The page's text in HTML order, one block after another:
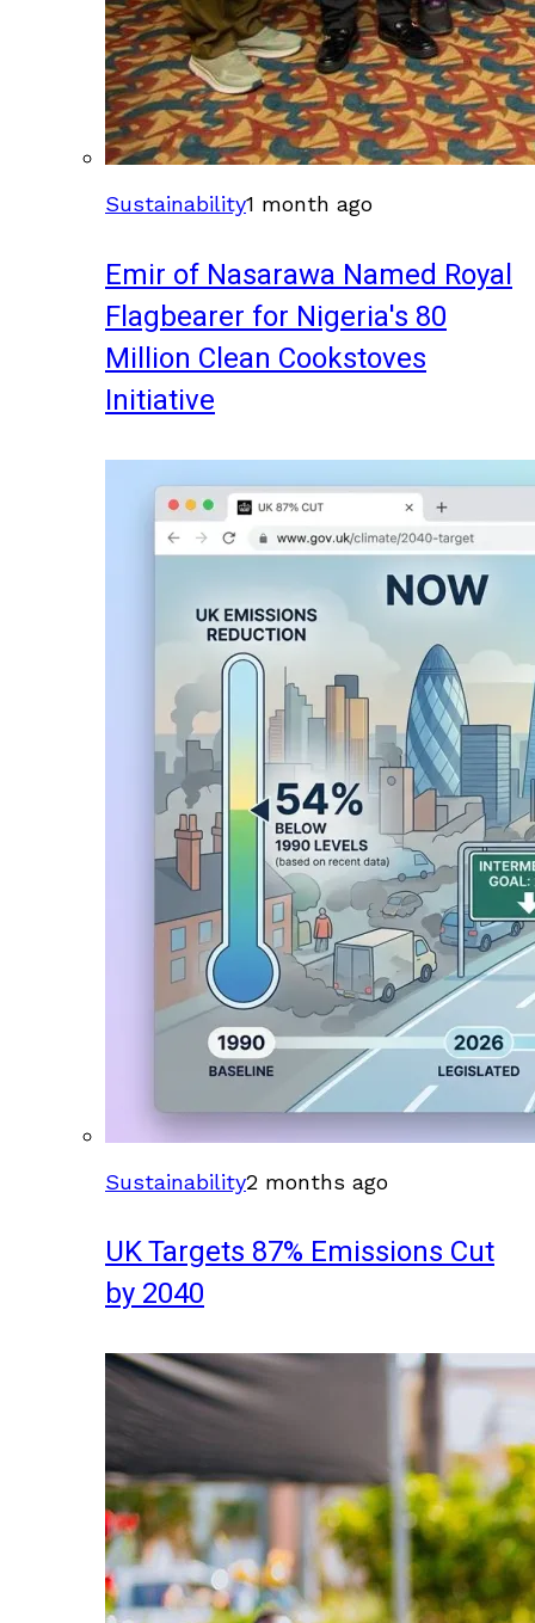
Sustainability1 month ago
Emir of Nasarawa Named Royal
Flagbearer for Nigeria's 80
Million Clean Cookstoves
Initiative
Sustainability2 months ago
UK Targets 87% Emissions Cut
by 2040